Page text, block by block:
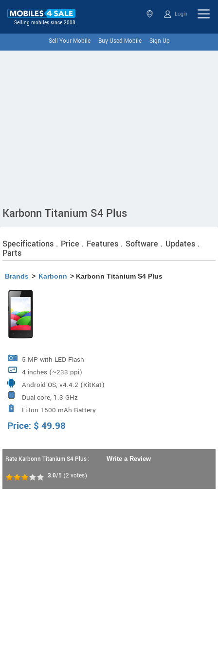
Selling mobiles since 2008
Login
Sell Your Mobile Buy Used Mobile Sign Up
Karbonn Titanium S4 Plus
Specifications . Price . Features . Software . Updates .
Parts
Brands > Karbonn > Karbonn Titanium S4 Plus
5 MP with LED Flash
4 inches (~233 ppi)
Android OS, v4.4.2 (KitKat)
Dual core, 1.3 GHz
Li-Ion 1500 mAh Battery
Price: $ 49.98
Rate Karbonn Titanium S4 Plus :
3.0/5 (2 votes)
Write a Review